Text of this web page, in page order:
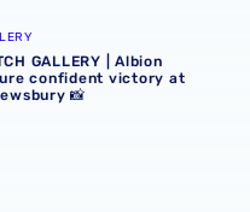
confident victory at
GALLERY | Albion
confident victory at
📸
with the Baggies 📸